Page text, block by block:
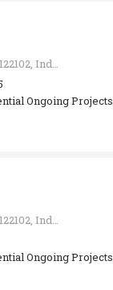
Sector 65, Gurugram, Haryana 122102, India
Ongoing Projects
Sector 65, Gurugram, Haryana 122102, India
Ongoing Projects